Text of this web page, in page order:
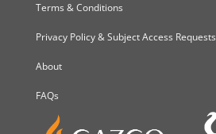
Terms & Conditions
Privacy Policy & Subject Access Requests
About
FAQs